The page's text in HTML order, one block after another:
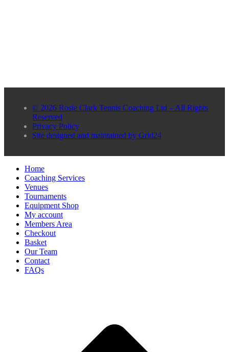
© 2026 Rosie Clark Tennis Coaching Ltd – All Rights
Reserved
Privacy Policy
Site designed and maintained by Grid24
Home
Coaching Services
Venues
Tournaments
Equipment Shop
My account
Members Area
Checkout
Basket
Our Team
Contact
FAQs